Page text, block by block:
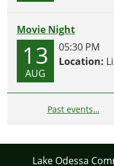
Movie Night
13
AUG
05:30 PM
Location:
Past events…
Lake Odessa